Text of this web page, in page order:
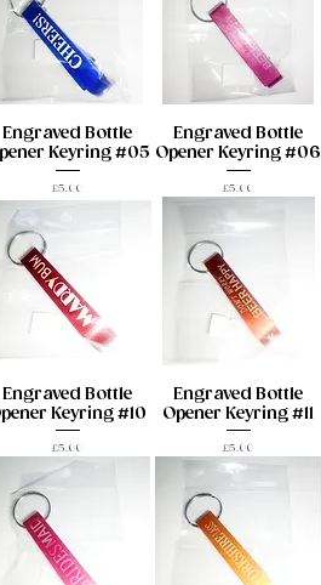
Engraved Bottle
Keyring #05
Price
£5.00
Engraved Bottle
Opener Keyring #06
Price
£5.00
Engraved Bottle
Keyring #10
Price
£5.00
Engraved Bottle
Opener Keyring #11
Price
£5.00